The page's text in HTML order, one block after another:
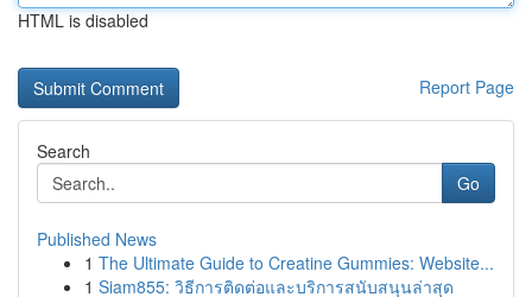
HTML is disabled
Report Page
Search
Go
Published News
1 The Ultimate Guide to Creatine Gummies: Website...
1 Siam855: วิธีการติดต่อและบริการสนับสนุนล่าสุด